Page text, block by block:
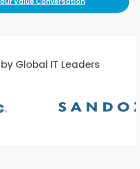
Global IT Leaders